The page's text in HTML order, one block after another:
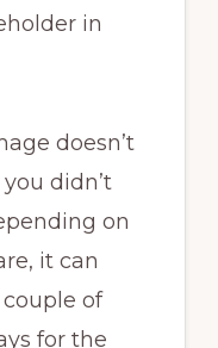
in
doesn’t
didn’t
on
it can
of
for the